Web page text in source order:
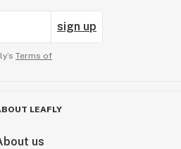
sign up
Terms of
LEAFLY
us